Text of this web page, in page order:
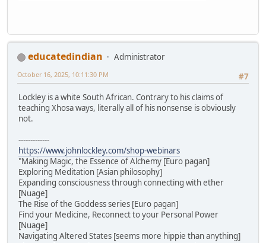
educatedindian
Administrator
#7
October 16, 2025, 10:11:30 PM
Lockley is a white South African. Contrary to his claims of
teaching Xhosa ways, literally all of his nonsense is obviously
not.
-------------
https://www.johnlockley.com/shop-webinars
"Making Magic, the Essence of Alchemy [Euro pagan]
Exploring Meditation [Asian philosophy]
Expanding consciousness through connecting with ether
[Nuage]
The Rise of the Goddess series [Euro pagan]
Find your Medicine, Reconnect to your Personal Power
[Nuage]
Navigating Altered States [seems more hippie than anything]